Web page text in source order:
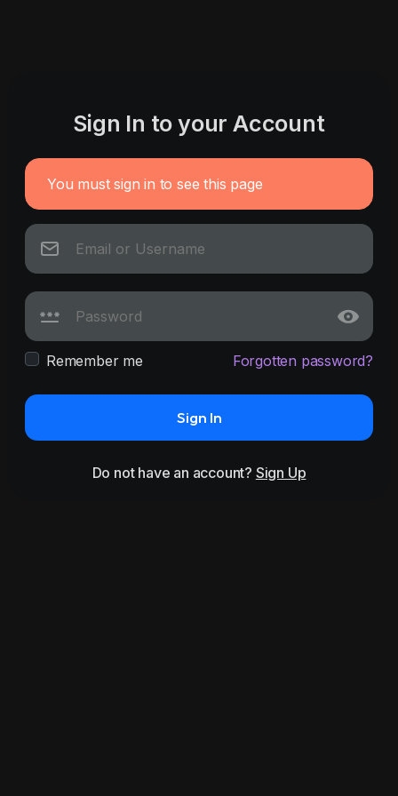
Sign In to your Account
You must sign in to see this page
Remember me Forgotten password?
Sign In
Do not have an account? Sign Up